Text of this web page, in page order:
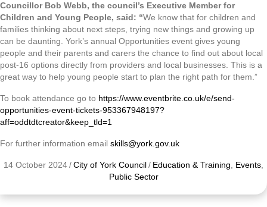
Councillor Bob Webb, the council’s Executive Member for
Children and Young People, said: “We know that for children and
families thinking about next steps, trying new things and growing up
can be daunting. York’s annual Opportunities event gives young
people and their parents and carers the chance to find out about local
post-16 options directly from providers and local businesses. This is a
great way to help young people start to plan the right path for them.”
To book attendance go to https://www.eventbrite.co.uk/e/send-
opportunities-event-tickets-953367948197?
aff=oddtdtcreator&keep_tld=1
For further information email skills@york.gov.uk
14 October 2024/City of York Council/ Education & Training, Events,
Public Sector